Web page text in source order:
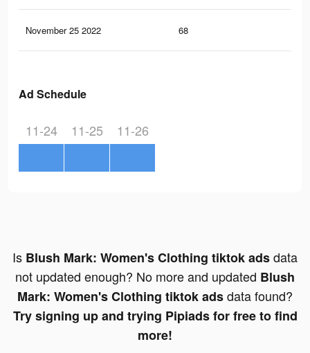
November 25 2022 68
Ad Schedule
11-24 11-25 11-26
Is Blush Mark: Women's Clothing tiktok adsdata
not updated enough? No more and updated Blush
Mark: Women's Clothing tiktok adsdata found?
Try signing up and trying Pipiads for free to find
more!